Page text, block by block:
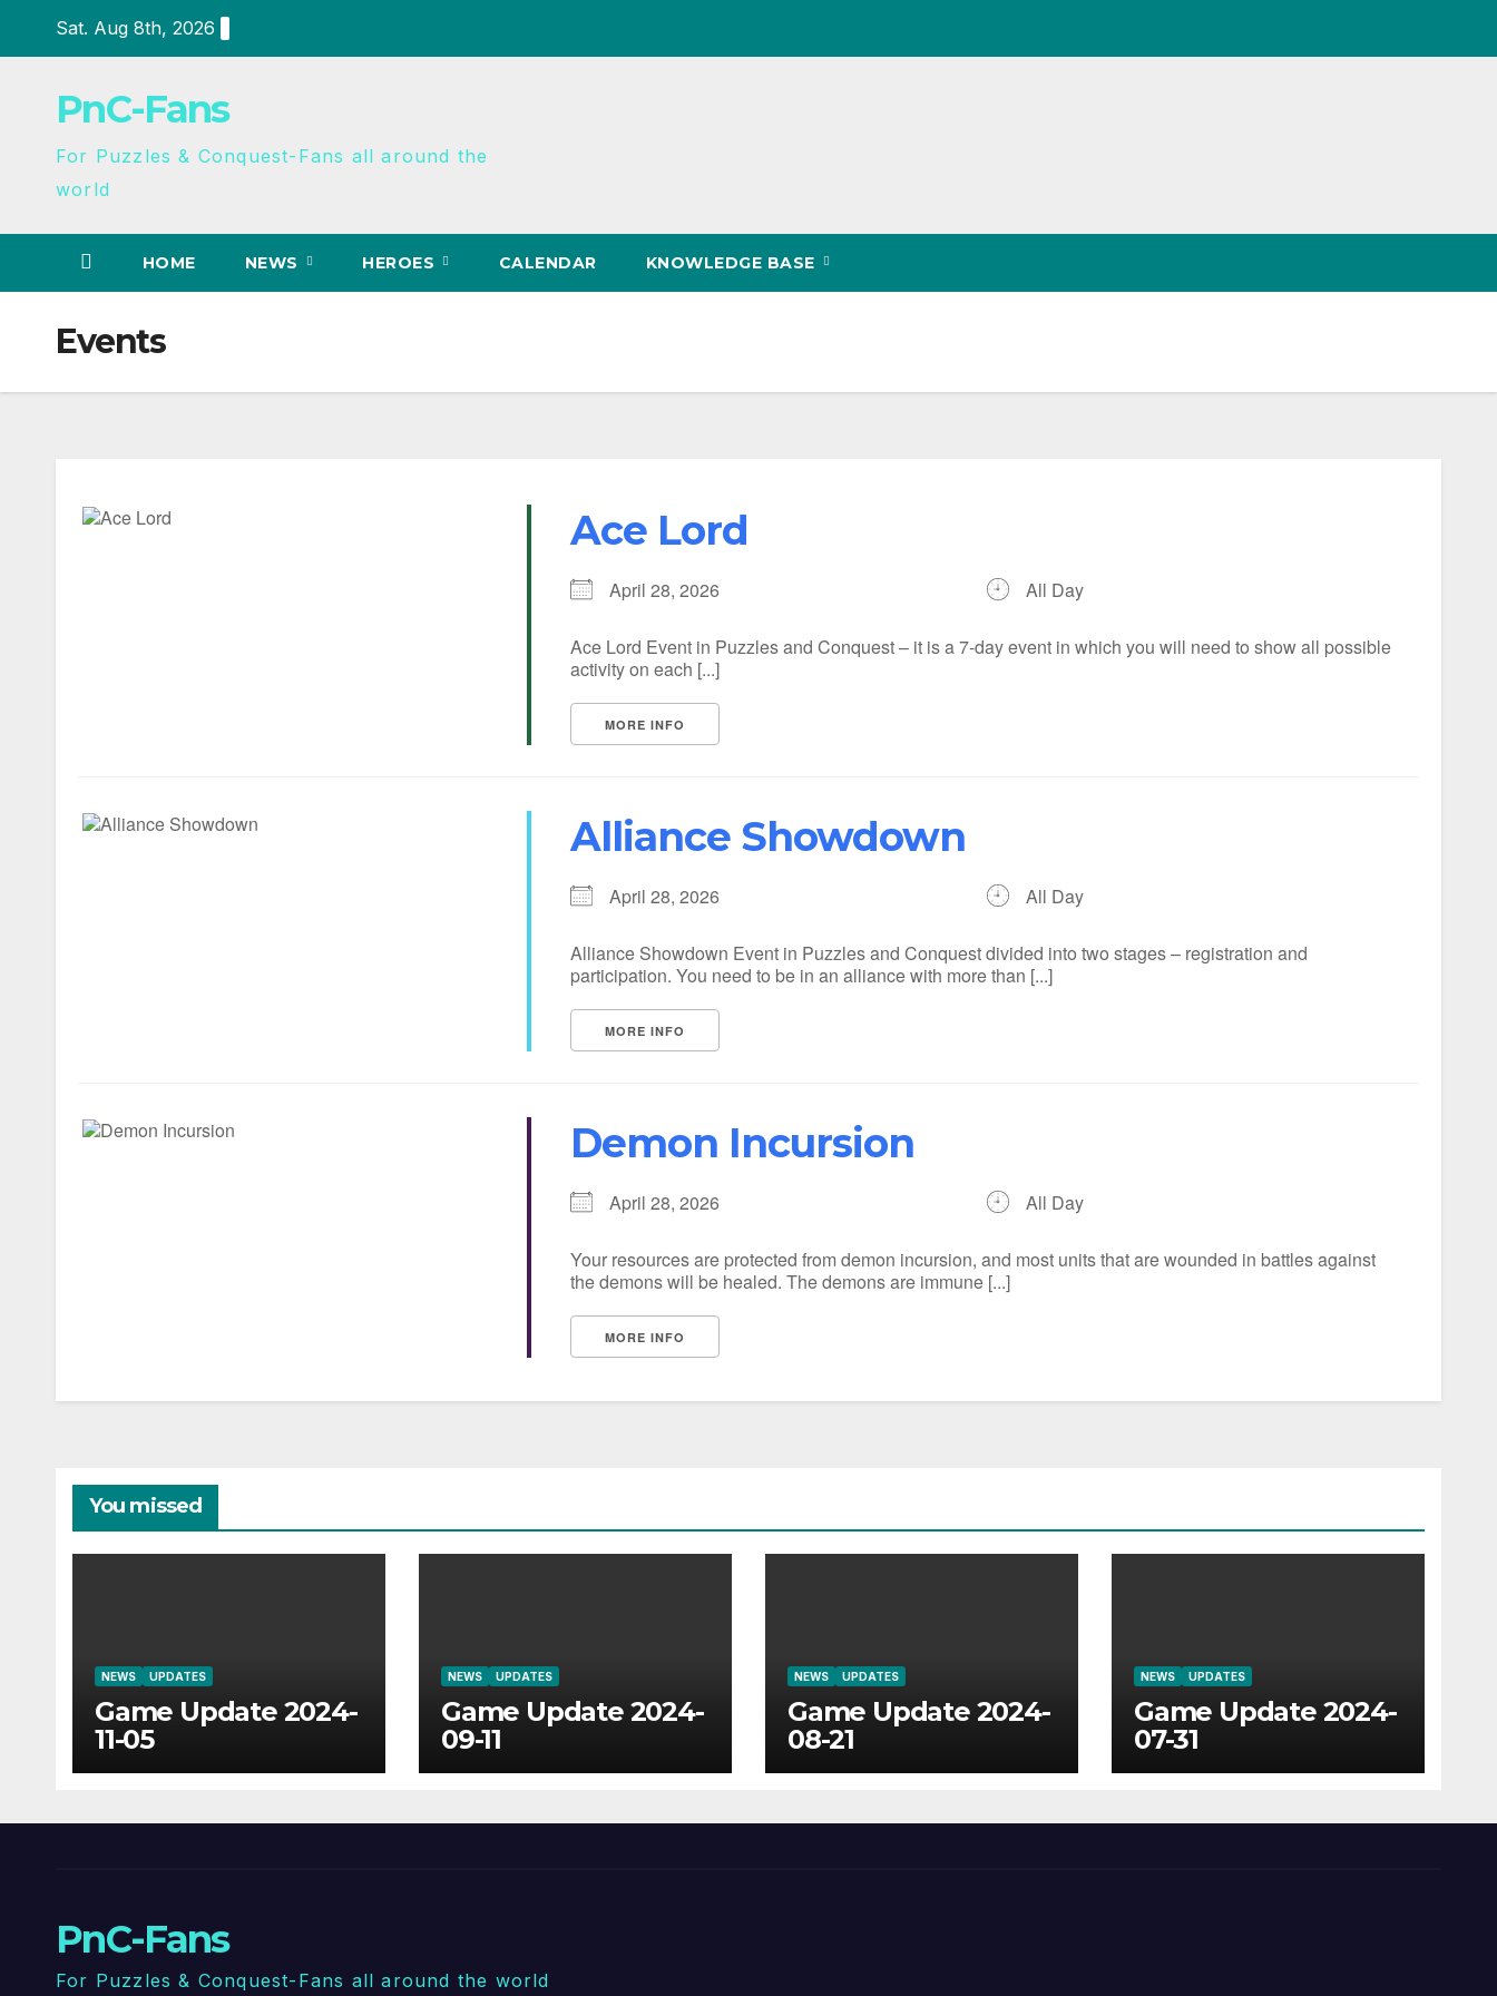
Sat. Aug 8th, 2026
PnC-Fans
For Puzzles & Conquest-Fans all around the
world
HOME NEWS HEROES CALENDAR KNOWLEDGE BASE
Events
Ace Lord
April 28, 2026 All Day
Ace Lord Event in Puzzles and Conquest – it is a 7-day event in which you will need to show all possible
activity on each [...]
MORE INFO
Alliance Showdown
April 28, 2026 All Day
Alliance Showdown Event in Puzzles and Conquest divided into two stages – registration and
participation. You need to be in an alliance with more than [...]
MORE INFO
Demon Incursion
April 28, 2026 All Day
Your resources are protected from demon incursion, and most units that are wounded in battles against
the demons will be healed. The demons are immune [...]
MORE INFO
You missed
NEWS UPDATES
Game Update 2024-
11-05
NEWS UPDATES
Game Update 2024-
09-11
NEWS UPDATES
Game Update 2024-
08-21
NEWS UPDATES
Game Update 2024-
07-31
PnC-Fans
For Puzzles & Conquest-Fans all around the world